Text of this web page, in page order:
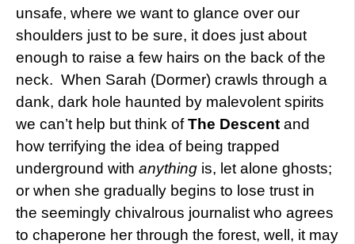
unsafe, where we want to glance over our
shoulders just to be sure, it does just about
enough to raise a few hairs on the back of the
neck. When Sarah (Dormer) crawls through a
dank, dark hole haunted by malevolent spirits
we can’t help but think ofThe Descent and
how terrifying the idea of being trapped
underground with anything is, let alone ghosts;
or when she gradually begins to lose trust in
the seemingly chivalrous journalist who agrees
to chaperone her through the forest, well, it may